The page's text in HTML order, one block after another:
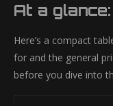
At a
Here’s a compact
for and the general
before you dive into